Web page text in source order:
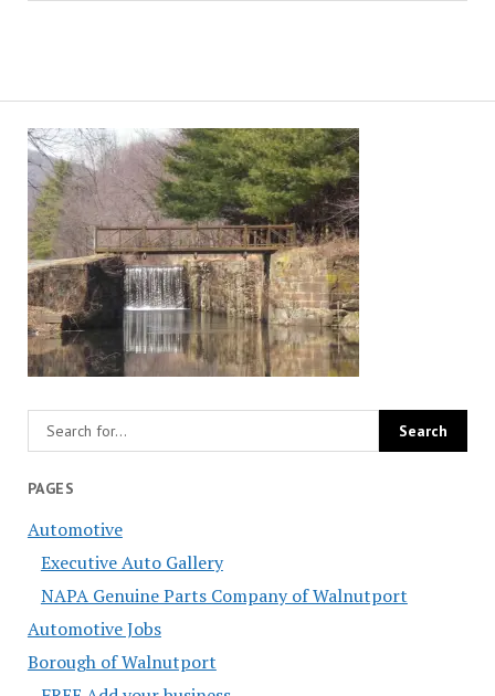
PAGES
Automotive
Executive Auto Gallery
NAPA Genuine Parts Company of Walnutport
Automotive Jobs
Borough of Walnutport